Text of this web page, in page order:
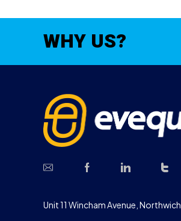
WHY US?
Unit 11 Wincham Avenue, Northwich